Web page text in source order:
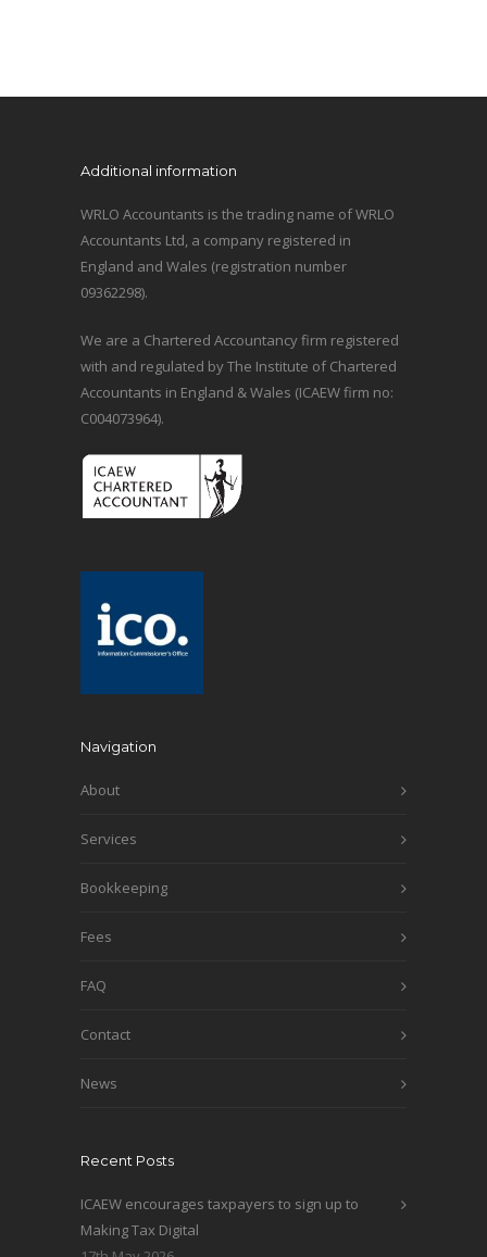
Additional information
WRLO Accountants is the trading name of WRLO
Accountants Ltd, a company registered in
England and Wales (registration number
09362298).
We are a Chartered Accountancy firm registered
with and regulated by The Institute of Chartered
Accountants in England & Wales (ICAEW firm no:
C004073964).
Navigation
About
Services
Bookkeeping
Fees
FAQ
Contact
News
Recent Posts
ICAEW encourages taxpayers to sign up to
Making Tax Digital